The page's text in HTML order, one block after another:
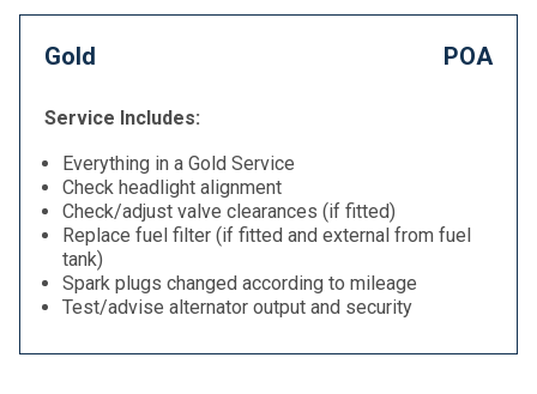
Gold POA
Service Includes:
Everything in a Gold Service
Check headlight alignment
Check/adjust valve clearances (if fitted)
Replace fuel filter (if fitted and external from fuel
tank)
Spark plugs changed according to mileage
Test/advise alternator output and security